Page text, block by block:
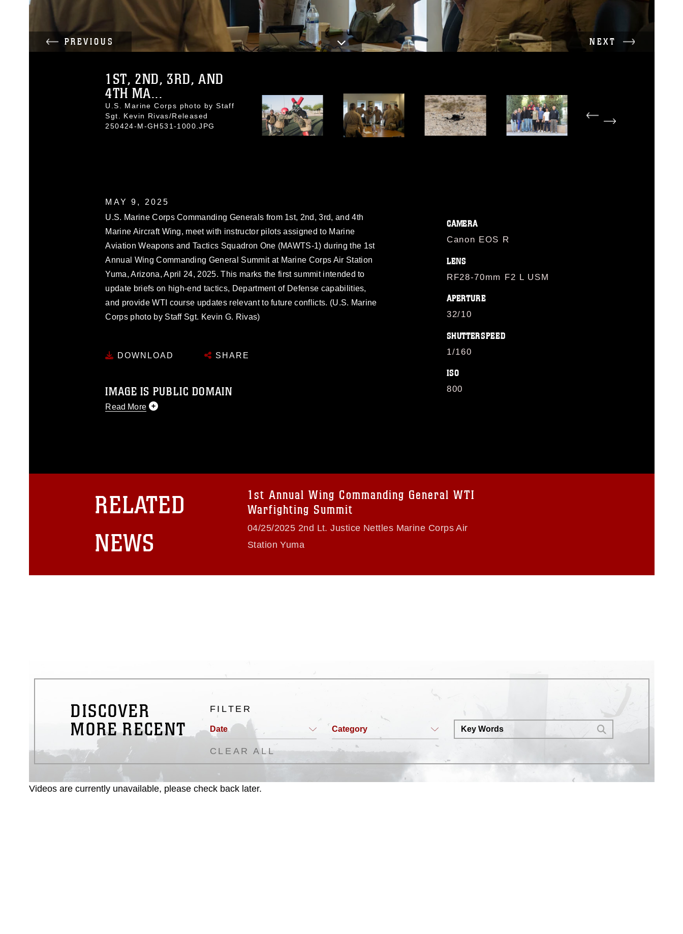
PREVIOUS NEXT
1ST, 2ND, 3RD, AND
4TH MA...
U.S. Marine Corps photo by Staff
Sgt. Kevin Rivas/Released
250424-M-GH531-1000.JPG
MAY 9, 2025
U.S. Marine Corps Commanding Generals from 1st, 2nd, 3rd, and 4th
Marine Aircraft Wing, meet with instructor pilots assigned to Marine
Aviation Weapons and Tactics Squadron One (MAWTS-1) during the 1st
Annual Wing Commanding General Summit at Marine Corps Air Station
Yuma, Arizona, April 24, 2025. This marks the first summit intended to
update briefs on high-end tactics, Department of Defense capabilities,
and provide WTI course updates relevant to future conflicts. (U.S. Marine
Corps photo by Staff Sgt. Kevin G. Rivas)
DOWNLOAD SHARE
IMAGE IS PUBLIC DOMAIN
Read More
restrictions (e.g., copyright and trademark, including the use of official
emblems, insignia, names and slogans), warnings regarding use of images
of identifiable personnel, appearance of endorsement, and related
CAMERA
Canon EOS R
LENS
RF28-70mm F2 L USM
APERTURE
32/10
SHUTTERSPEED
1/160
ISO
800
RELATED
NEWS
1st Annual Wing Commanding General WTI
Warfighting Summit
04/25/2025 2nd Lt. Justice Nettles Marine Corps Air
Station Yuma
DISCOVER
MORE RECENT
FILTER
Date Category
CLEAR ALL
Videos are currently unavailable, please check back later.